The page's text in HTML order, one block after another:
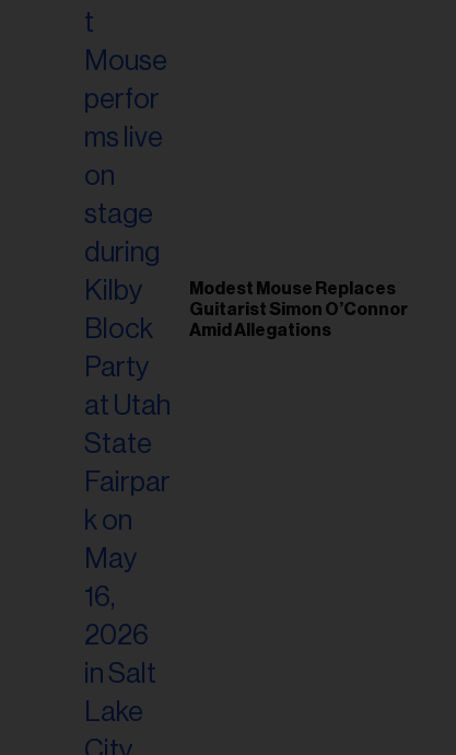
Modest Mouse Replaces
Guitarist Simon O’Connor
Amid Allegations